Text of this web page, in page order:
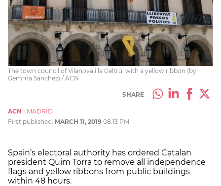
The town council of Vilanova i la Geltrú, with a yellow ribbon (by
Gemma Sánchez) / ACN
SHARE
ACN
MADRID
First published: MARCH 11, 2019 08:13 PM
Spain’s electoral authority has ordered Catalan
president Quim Torra to remove all independence
flags and yellow ribbons from public buildings
within 48 hours.